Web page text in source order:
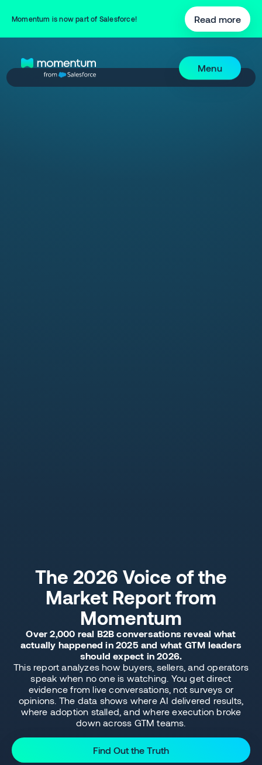
Momentum is now part of Salesforce! Read more
Menu
The 2026 Voice of the
Market Report from
Momentum
Over 2,000 real B2B conversations reveal what
actually happened in 2025 and what GTM leaders
should expect in 2026.
This report analyzes how buyers, sellers, and operators
speak when no one is watching. You get direct
evidence from live conversations, not surveys or
opinions. The data shows where AI delivered results,
where adoption stalled, and where execution broke
down across GTM teams.
Find Out the Truth